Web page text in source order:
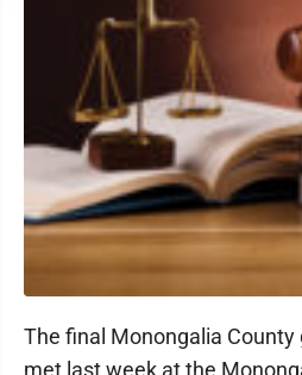
The final Monongalia County
met last week at the